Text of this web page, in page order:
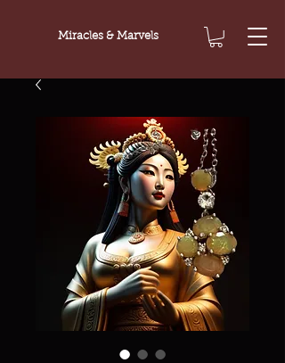
Miracles & Marvels